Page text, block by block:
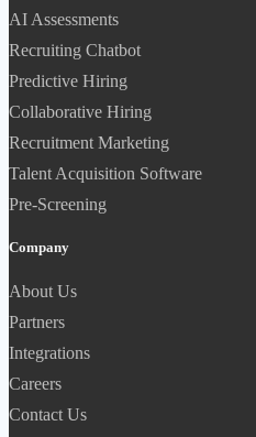
AI Assessments
Recruiting Chatbot
Predictive Hiring
Collaborative Hiring
Recruitment Marketing
Talent Acquisition Software
Pre-Screening
Company
About Us
Partners
Integrations
Careers
Contact Us